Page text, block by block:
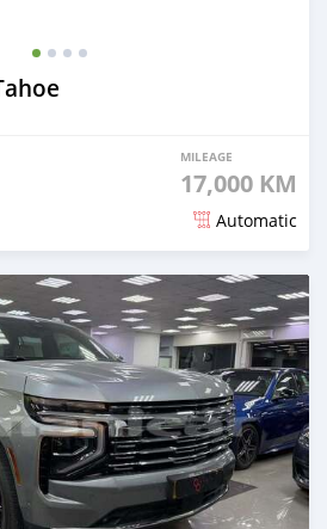
MILEAGE
17,000 KM
Automatic